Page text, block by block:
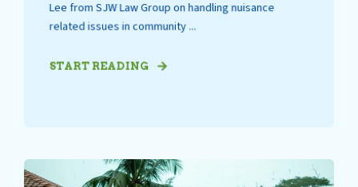
Lee from SJW Law Group on handling nuisance
related issues in community ...
START READING